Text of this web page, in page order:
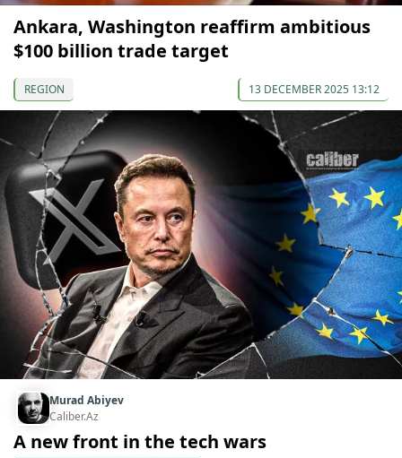
Ankara, Washington reaffirm ambitious
$100 billion trade target
REGION 13 DECEMBER 2025 13:12
Murad Abiyev
Caliber.Az
A new front in the tech wars